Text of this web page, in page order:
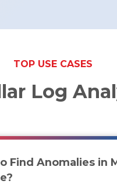
TOP USE CASES
Log
Find Anomalies in